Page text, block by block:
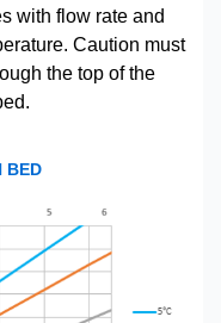
with flow rate and
Caution must
the top of the
BED